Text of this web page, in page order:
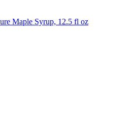
Maple Syrup, 12.5 fl oz